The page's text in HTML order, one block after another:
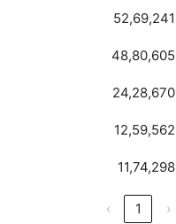
52,69,241
48,80,605
24,28,670
12,59,562
11,74,298
‹ 1 ›